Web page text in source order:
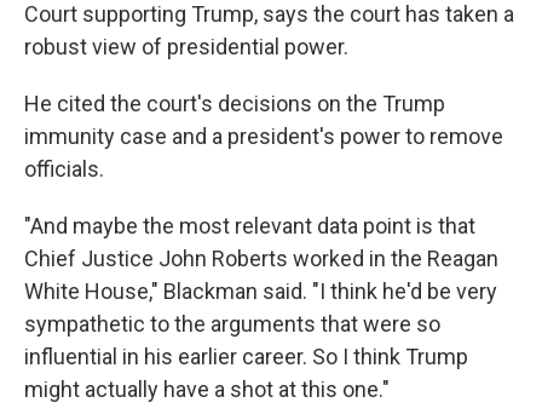
Court supporting Trump, says the court has taken a
robust view of presidential power.
He cited the court's decisions on the Trump
immunity case and a president's power to remove
officials.
"And maybe the most relevant data point is that
Chief Justice John Roberts worked in the Reagan
White House," Blackman said. "I think he'd be very
sympathetic to the arguments that were so
influential in his earlier career. So I think Trump
might actually have a shot at this one."